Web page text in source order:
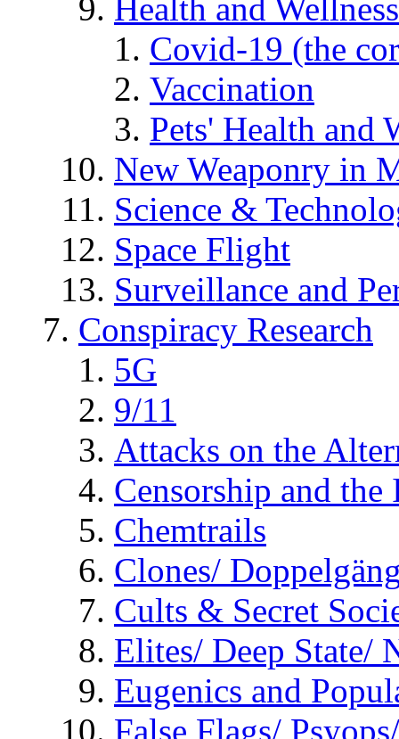
Health and Wellness
Covid-19 (the
Vaccination
Pets' Health and
New Weaponry in
Science &
Space Flight
Surveillance and
Conspiracy Research
5G
9/11
Attacks on the
Censorship and
Chemtrails
Clones/
Cults & Secret
Elites/ Deep State/
Eugenics and
False Flags/